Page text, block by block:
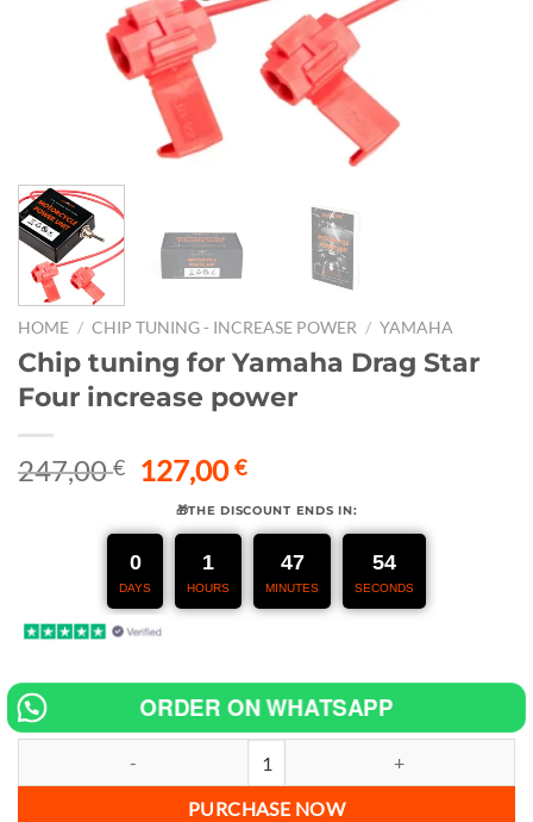
HOME / CHIP TUNING - INCREASE POWER / YAMAHA
Chip tuning for Yamaha Drag Star
Four increase power
247,00€
Original
price
was:
247,00 €.
127,00€Current
price
is:
127,00 €.
🎁THE DISCOUNT ENDS IN:
0
DAYS
1
HOURS
47
MINUTES
53
SECONDS
ORDER ON WHATSAPP
PURCHASE NOW